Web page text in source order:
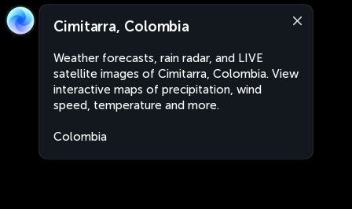
Cimitarra, Colombia
Weather forecasts, rain radar, and LIVE
satellite images of Cimitarra, Colombia. View
interactive maps of precipitation, wind
speed, temperature and more.
Colombia